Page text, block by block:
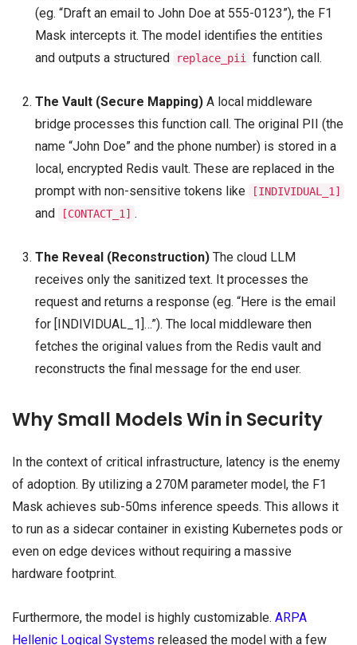
(eg. “Draft an email to John Doe at 555-0123”), the F1
Mask intercepts it. The model identifies the entities
and outputs a structured
replace_pii function call.
The Vault (Secure Mapping)A local middleware
bridge processes this function call. The original PII (the
name “John Doe” and the phone number) is stored in a
local, encrypted Redis vault. These are replaced in the
prompt with non-sensitive tokens like
[INDIVIDUAL_1]
and [CONTACT_1] .
The Reveal (Reconstruction)The cloud LLM
receives only the sanitized text. It processes the
request and returns a response (eg. “Here is the email
for [INDIVIDUAL_1]…”). The local middleware then
fetches the original values from the Redis vault and
reconstructs the final message for the end user.
Why Small Models Win in Security
In the context of critical infrastructure, latency is the enemy
of adoption. By utilizing a 270M parameter model, the F1
Mask achieves sub-50ms inference speeds. This allows it
to run as a sidecar container in existing Kubernetes pods or
even on edge devices without requiring a massive
hardware footprint.
Furthermore, the model is highly customizable. ARPA
Hellenic Logical Systems released the model with a few